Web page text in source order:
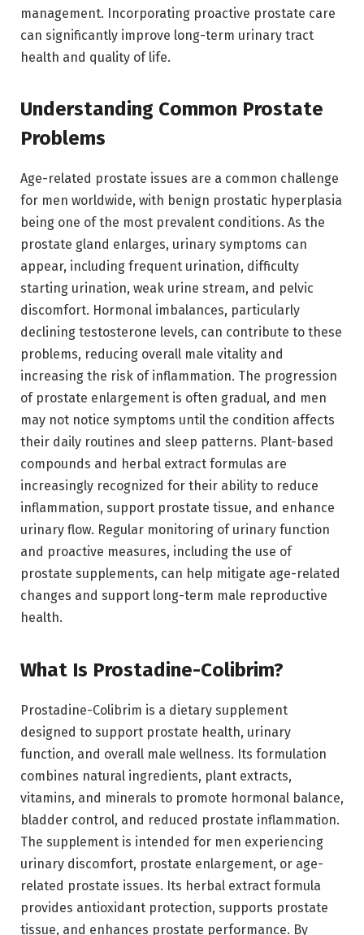
management. Incorporating proactive prostate care
can significantly improve long-term urinary tract
health and quality of life.
Understanding Common Prostate
Problems
Age-related prostate issues are a common challenge
for men worldwide, with benign prostatic hyperplasia
being one of the most prevalent conditions. As the
prostate gland enlarges, urinary symptoms can
appear, including frequent urination, difficulty
starting urination, weak urine stream, and pelvic
discomfort. Hormonal imbalances, particularly
declining testosterone levels, can contribute to these
problems, reducing overall male vitality and
increasing the risk of inflammation. The progression
of prostate enlargement is often gradual, and men
may not notice symptoms until the condition affects
their daily routines and sleep patterns. Plant-based
compounds and herbal extract formulas are
increasingly recognized for their ability to reduce
inflammation, support prostate tissue, and enhance
urinary flow. Regular monitoring of urinary function
and proactive measures, including the use of
prostate supplements, can help mitigate age-related
changes and support long-term male reproductive
health.
What Is Prostadine-Colibrim?
Prostadine-Colibrim is a dietary supplement
designed to support prostate health, urinary
function, and overall male wellness. Its formulation
combines natural ingredients, plant extracts,
vitamins, and minerals to promote hormonal balance,
bladder control, and reduced prostate inflammation.
The supplement is intended for men experiencing
urinary discomfort, prostate enlargement, or age-
related prostate issues. Its herbal extract formula
provides antioxidant protection, supports prostate
tissue, and enhances prostate performance. By